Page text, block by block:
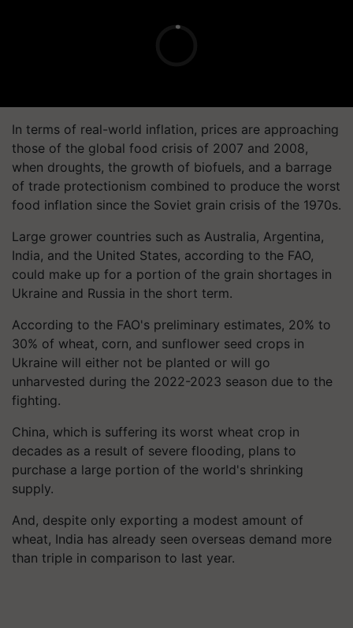
In terms of real-world inflation, prices are approaching
those of the global food crisis of 2007 and 2008,
when droughts, the growth of biofuels, and a barrage
of trade protectionism combined to produce the worst
food inflation since the Soviet grain crisis of the 1970s.
Large grower countries such as Australia, Argentina,
India, and the United States, according to the FAO,
could make up for a portion of the grain shortages in
Ukraine and Russia in the short term.
According to the FAO's preliminary estimates, 20% to
30% of wheat, corn, and sunflower seed crops in
Ukraine will either not be planted or will go
unharvested during the 2022-2023 season due to the
fighting.
China, which is suffering its worst wheat crop in
decades as a result of severe flooding, plans to
purchase a large portion of the world's shrinking
supply.
And, despite only exporting a modest amount of
wheat, India has already seen overseas demand more
than triple in comparison to last year.